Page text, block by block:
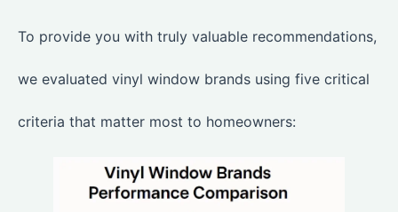
To provide you with truly valuable recommendations,
we evaluated vinyl window brands using five critical
criteria that matter most to homeowners: